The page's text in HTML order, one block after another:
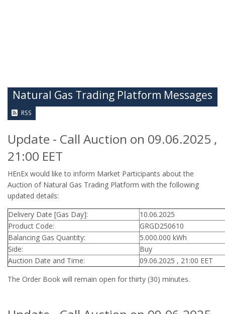
Natural Gas Trading Platform Messages
RSS
Update - Call Auction on 09.06.2025 ,
21:00 EET
HEnEx would like to inform Market Participants about the
Auction of Natural Gas Trading Platform with the following
updated details:
Delivery Date [Gas Day]:
10.06.2025
Product Code:
GRGD250610
Balancing Gas Quantity:
5.000.000 kWh
Side:
Buy
Auction Date and Time:
09.06.2025 , 21:00 EET
The Order Book will remain open for thirty (30) minutes.